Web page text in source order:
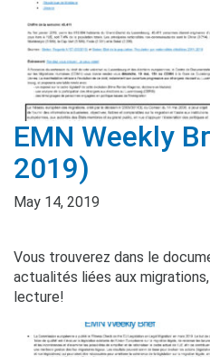
EMN Weekly
2019)
May 14, 2019
Vous trouverez dans le
actualités liées aux
lecture!